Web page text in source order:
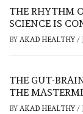
THE RHYTHM
SCIENCE IS
BY AKAD HEALTHY/
THE GUT-
THE
BY AKAD HEALTHY/